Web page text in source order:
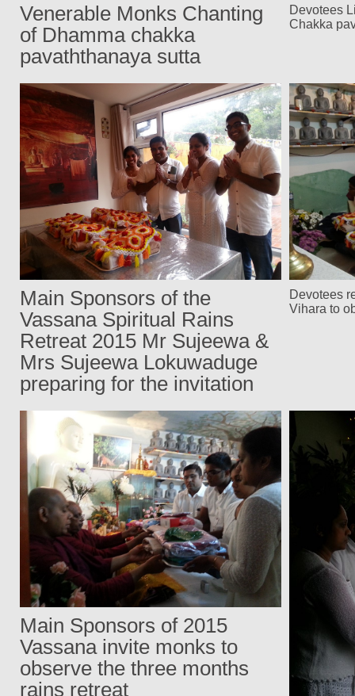
Venerable Monks Chanting
of Dhamma chakka
pavaththanaya sutta
Devotees
Chakka
Main Sponsors of the
Vassana Spiritual Rains
Retreat 2015 Mr Sujeewa &
Mrs Sujeewa Lokuwaduge
preparing for the invitation
Devotees
Vihara to
Main Sponsors of 2015
Vassana invite monks to
observe the three months
rains retreat